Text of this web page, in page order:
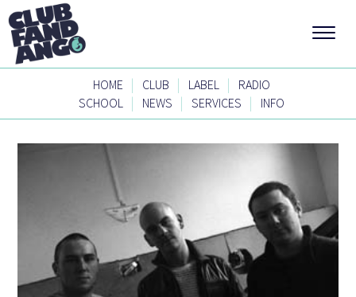
HOME | CLUB | LABEL |
RADIO
SCHOOL | NEWS | SERVICES | INFO